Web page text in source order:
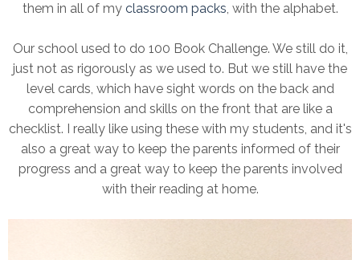
them in all of my classroom packs , with the alphabet.
Our school used to do 100 Book Challenge. We still do it,
just not as rigorously as we used to. But we still have the
level cards, which have sight words on the back and
comprehension and skills on the front that are like a
checklist. I really like using these with my students, and it's
also a great way to keep the parents informed of their
progress and a great way to keep the parents involved
with their reading at home.